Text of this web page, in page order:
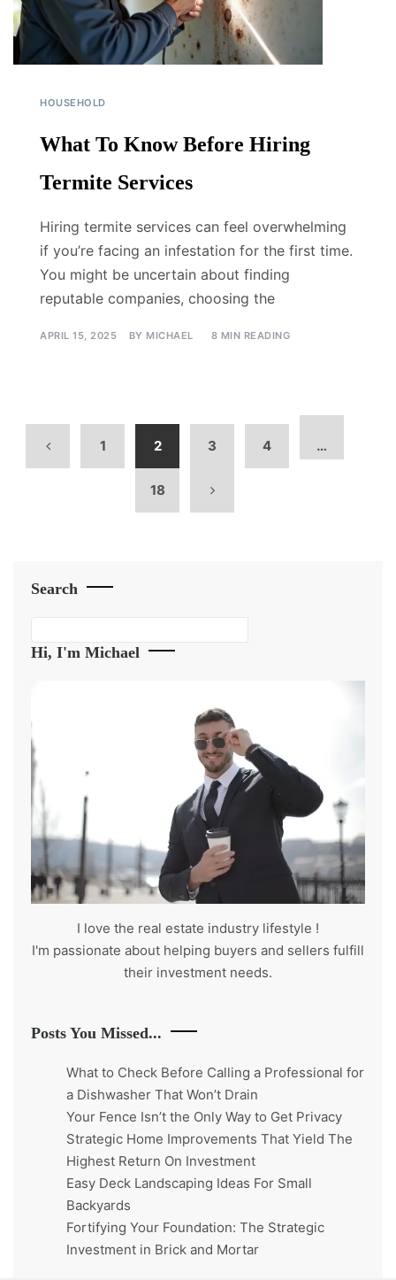
HOUSEHOLD
What To Know Before Hiring
Termite Services
Hiring termite services can feel overwhelming
if you’re facing an infestation for the first time.
You might be uncertain about finding
reputable companies, choosing the
APRIL 15, 2025 BY MICHAEL 8 MIN READING
1 2 3 4 …
18
Search
Hi, I'm Michael
I love the real estate industry lifestyle !
I'm passionate about helping buyers and sellers fulfill
their investment needs.
Posts You Missed...
What to Check Before Calling a Professional for
a Dishwasher That Won’t Drain
Your Fence Isn’t the Only Way to Get Privacy
Strategic Home Improvements That Yield The
Highest Return On Investment
Easy Deck Landscaping Ideas For Small
Backyards
Fortifying Your Foundation: The Strategic
Investment in Brick and Mortar